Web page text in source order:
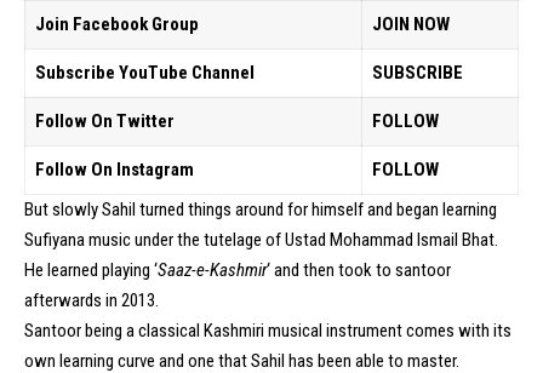
Join Facebook Group JOIN NOW
Subscribe YouTube Channel SUBSCRIBE
Follow On Twitter FOLLOW
Follow On Instagram
FOLLOW
But slowly Sahil turned things around for himself and began learning
Sufiyana music under the tutelage of Ustad Mohammad Ismail Bhat.
He learned playing ‘Saaz-e-Kashmir‘ and then took to santoor
afterwards in 2013.
Santoor being a classical Kashmiri musical instrument comes with its
own learning curve and one that Sahil has been able to master.